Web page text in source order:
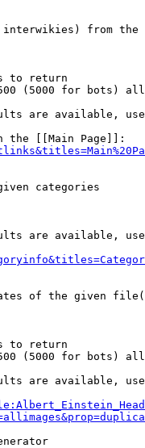
from the
to return
(5000 for bots)
are available,
the [[Main Page]]:
categories
are available,
of the given
to return
(5000 for bots)
are available,